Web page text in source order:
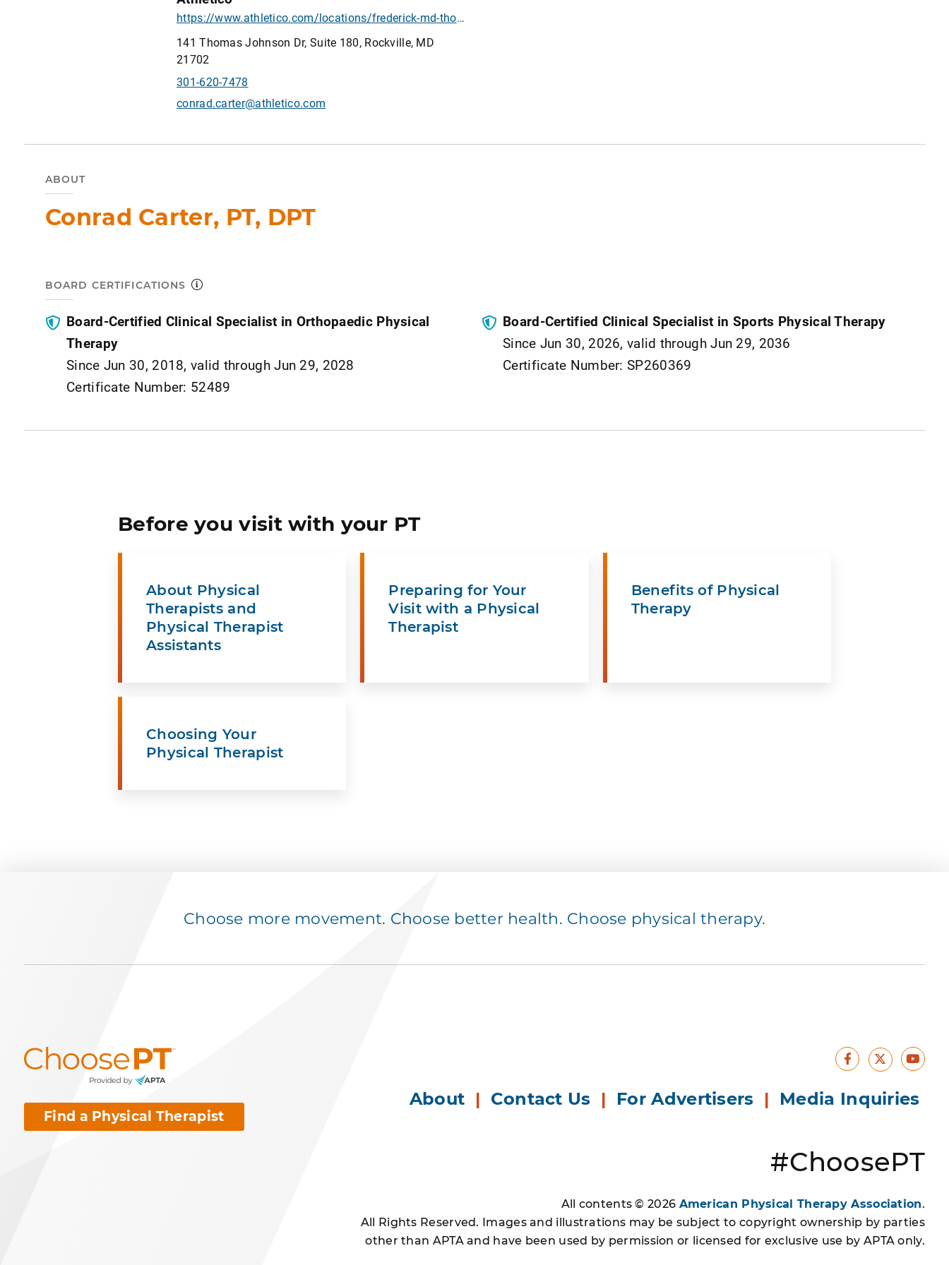
https://www.athletico.com/locations/frederick-md-thomas-johnson-drive/?location=frederick-md-thomas-johnson-drive
141 Thomas Johnson Dr, Suite 180, Rockville, MD
21702
301-620-7478
conrad.carter@athletico.com
ABOUT
Conrad Carter, PT, DPT
BOARD CERTIFICATIONS
Board-Certified Clinical Specialist in Orthopaedic Physical
Therapy
Since Jun 30, 2018, valid through Jun 29, 2028
Certificate Number: 52489
Board-Certified Clinical Specialist in Sports Physical Therapy
Since Jun 30, 2026, valid through Jun 29, 2036
Certificate Number: SP260369
Before you visit with your PT
About Physical
Therapists and
Physical Therapist
Assistants
Preparing for Your
Visit with a Physical
Therapist
Benefits of Physical
Therapy
Choosing Your
Physical Therapist
Choose more movement. Choose better health. Choose physical therapy.
Find a Physical Therapist
Facebook
X
About | Contact Us | For Advertisers | Media Inquiries
#ChoosePT
All contents © 2026 American Physical Therapy Association.
All Rights Reserved. Images and illustrations may be subject to copyright ownership by parties
other than APTA and have been used by permission or licensed for exclusive use by APTA only.